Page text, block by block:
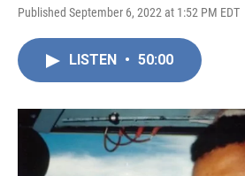
Published September 6, 2022 at 1:52 PM EDT
LISTEN • 50:00